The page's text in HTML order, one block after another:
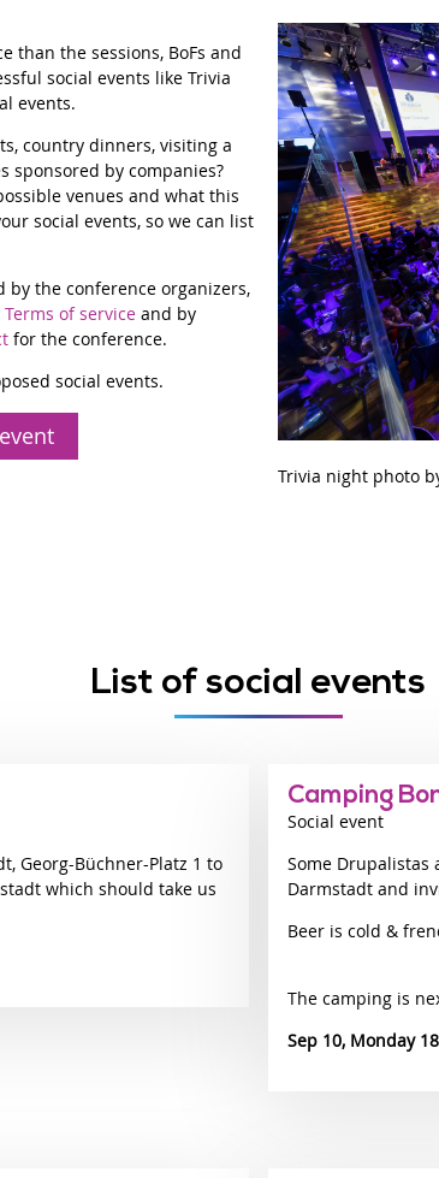
than the sessions, BoFs and
social events like Trivia
events.
country dinners, visiting a
sponsored by companies?
venues and what this
social events, so we can list
by the conference organizers,
Terms of service and by
for the conference.
social events.
Trivia night photo
List of social events
Georg-Büchner-Platz 1 to
which should take us
Camping
Social event
Some Drupalistas
Darmstadt and
Beer is cold &
The camping is
Sep 10, Monday